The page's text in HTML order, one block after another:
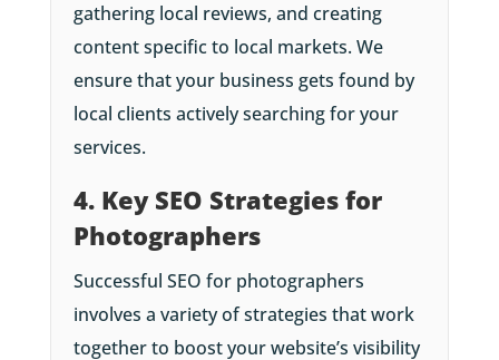
gathering local reviews, and creating
content specific to local markets. We
ensure that your business gets found by
local clients actively searching for your
services.
4. Key SEO Strategies for
Photographers
Successful SEO for photographers
involves a variety of strategies that work
together to boost your website’s visibility